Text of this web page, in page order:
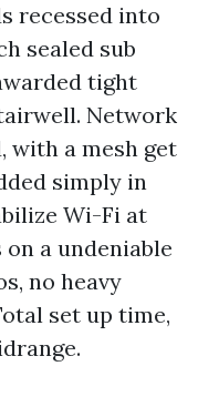
recessed into
sealed sub
tight
Network
with a mesh get
simply in
Wi-Fi at
a undeniable
no heavy
set up time,